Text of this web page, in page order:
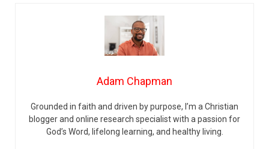
Adam Chapman
Grounded in faith and driven by purpose, I’m a Christian
blogger and online research specialist with a passion for
God’s Word, lifelong learning, and healthy living.